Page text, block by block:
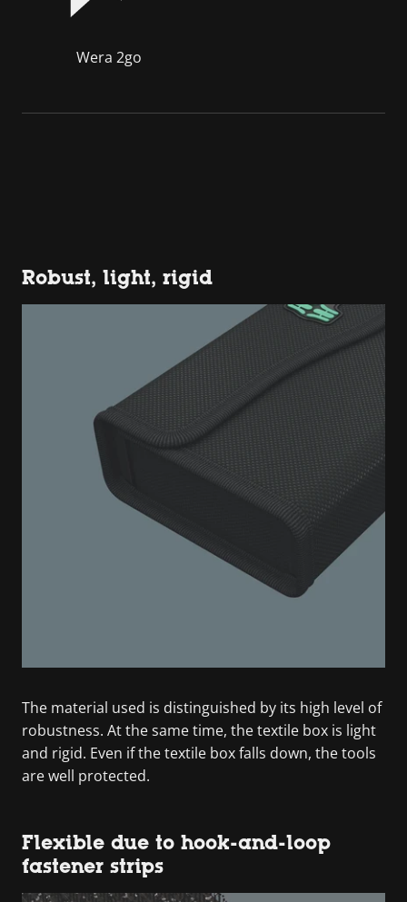
Wera 2go
Robust, light, rigid
The material used is distinguished by its high level of
robustness. At the same time, the textile box is light
and rigid. Even if the textile box falls down, the tools
are well protected.
Flexible due to hook-and-loop
fastener strips